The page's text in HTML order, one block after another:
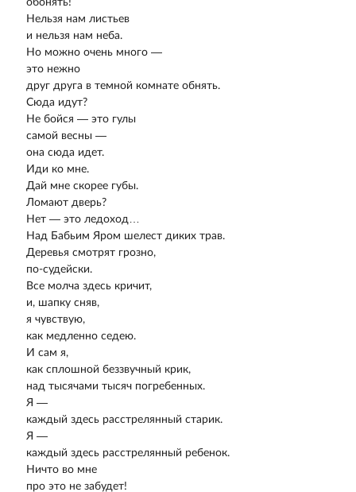
Нельзя нам листьев
и нельзя нам неба.
Но можно очень много —
это нежно
друг друга в темной комнате обнять.
Сюда идут?
Не бойся — это гулы
самой весны —
она сюда идет.
Иди ко мне.
Дай мне скорее губы.
Ломают дверь?
Нет — это ледоход…
Над Бабьим Яром шелест диких трав.
Деревья смотрят грозно,
по-судейски.
Все молча здесь кричит,
и, шапку сняв,
я чувствую,
как медленно седею.
И сам я,
как сплошной беззвучный крик,
над тысячами тысяч погребенных.
Я —
каждый здесь расстрелянный старик.
Я —
каждый здесь расстрелянный ребенок.
Ничто во мне
про это не забудет!